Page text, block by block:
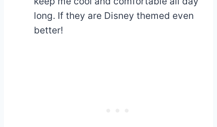
long. If they are Disney themed even
better!